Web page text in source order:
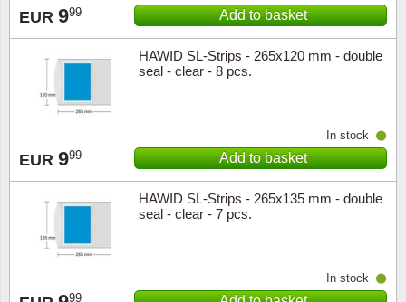
EUR 999 Add to basket
HAWID SL-Strips - 265x120 mm - double
seal - clear - 8 pcs.
EUR 999
In stock
Add to basket
HAWID SL-Strips - 265x135 mm - double
seal - clear - 7 pcs.
99
In stock